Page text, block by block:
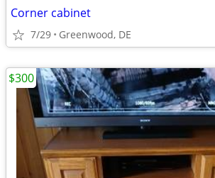
Corner cabinet
7/29 Greenwood, DE
$300